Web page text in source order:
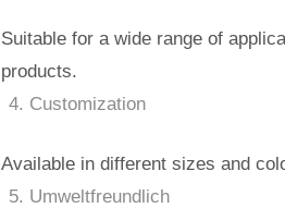
Suitable for a wide range of
products.
Customization
Available in different sizes and
Umweltfreundlich